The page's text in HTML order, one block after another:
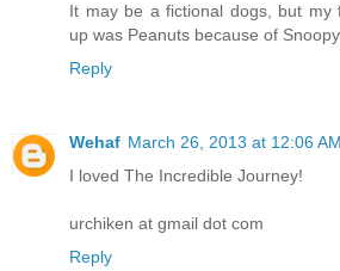
It may be a fictional dogs, but my
up was Peanuts because of
Reply
Wehaf March 26, 2013 at 12:06 AM
I loved The Incredible Journey!
urchiken at gmail dot com
Reply